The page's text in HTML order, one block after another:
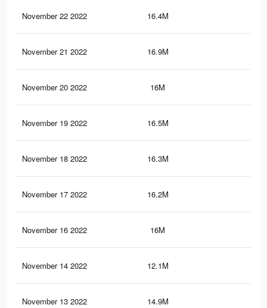
November 22 2022 16.4M
November 21 2022 16.9M
November 20 2022 16M
November 19 2022 16.5M
November 18 2022 16.3M
November 17 2022 16.2M
November 16 2022 16M
November 14 2022 12.1M
November 13 2022 14.9M